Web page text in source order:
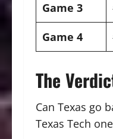
Game 3
Game 4
The
Can Texas go
Texas Tech